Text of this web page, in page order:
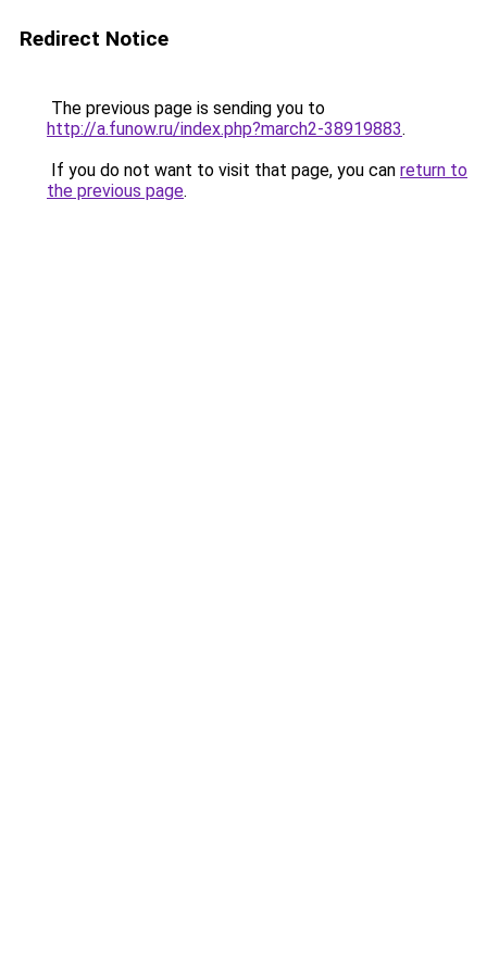
Redirect Notice
The previous page is sending you to
http://a.funow.ru/index.php?march2-38919883.
If you do not want to visit that page, you can return to
the previous page.